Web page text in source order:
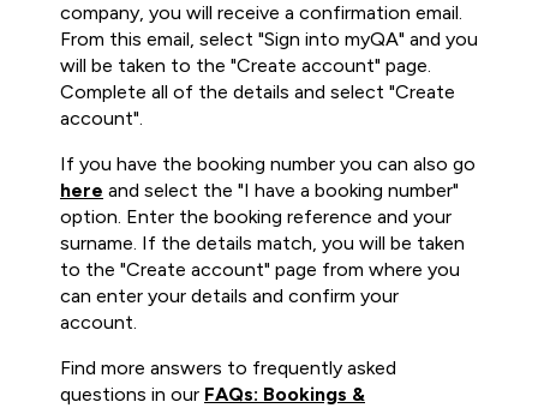
company, you will receive a confirmation email.
From this email, select "Sign into myQA" and you
will be taken to the "Create account" page.
Complete all of the details and select "Create
account".
If you have the booking number you can also go
here and select the "I have a booking number"
option. Enter the booking reference and your
surname. If the details match, you will be taken
to the "Create account" page from where you
can enter your details and confirm your
account.
Find more answers to frequently asked
questions in our FAQs: Bookings &